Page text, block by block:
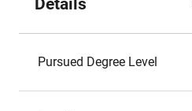
Details
Pursued Degree Level